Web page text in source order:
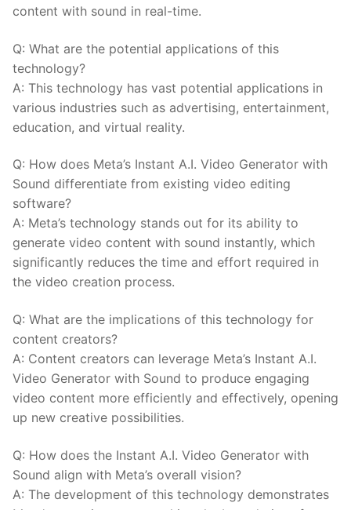
content with⁣ sound ⁢in real-time.
Q: What are ⁢the potential applications of⁢ this
technology?
A: This technology has vast⁤ potential‌ applications in
various⁤ industries such as advertising, entertainment,
education, and virtual reality.
Q: How does⁣ Meta’s Instant‍ A.I. Video Generator with
Sound differentiate from existing video editing
software?
A: Meta’s technology ​stands out for its ability ⁢to
‍generate video content with sound instantly, which
significantly reduces the time and ‍effort ⁤required in
the ‍video creation process.
Q: What ‌are the implications ⁤of this technology for
content creators?
A: Content creators can leverage Meta’s Instant A.I.
Video Generator with Sound to produce engaging
video content more efficiently and effectively, opening
⁢up new ‍creative possibilities.
Q: How does⁣ the Instant A.I. Video Generator with
Sound align with Meta’s overall vision?
A: The‌ development of ​this technology demonstrates